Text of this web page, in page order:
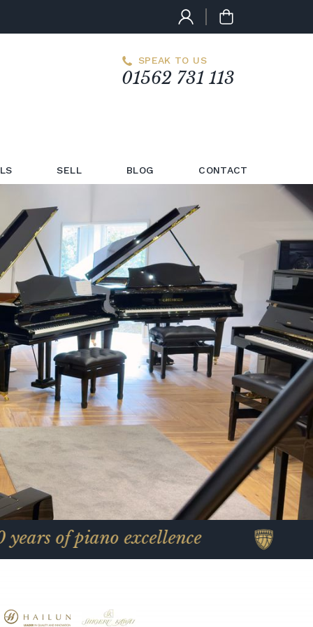
SPEAK TO US
01562 731 113
SELL BLOG CONTACT
excellence